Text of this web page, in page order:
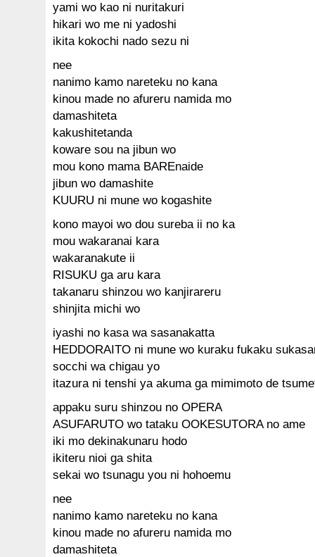
yami wo kao ni nuritakuri
hikari wo me ni yadoshi
ikita kokochi nado sezu ni
nee
nanimo kamo nareteku no kana
kinou made no afureru namida mo
damashiteta
kakushitetanda
koware sou na jibun wo
mou kono mama BAREnaide
jibun wo damashite
KUURU ni mune wo kogashite
kono mayoi wo dou sureba ii no ka
mou wakaranai kara
wakaranakute ii
RISUKU ga aru kara
takanaru shinzou wo kanjirareru
shinjita michi wo
iyashi no kasa wa sasanakatta
HEDDORAITO ni mune wo kuraku fukaku
socchi wa chigau yo
itazura ni tenshi ya akuma ga mimimoto de
appaku suru shinzou no OPERA
ASUFARUTO wo tataku OOKESUTORA no ame
iki mo dekinakunaru hodo
ikiteru nioi ga shita
sekai wo tsunagu you ni hohoemu
nee
nanimo kamo nareteku no kana
kinou made no afureru namida mo
damashiteta